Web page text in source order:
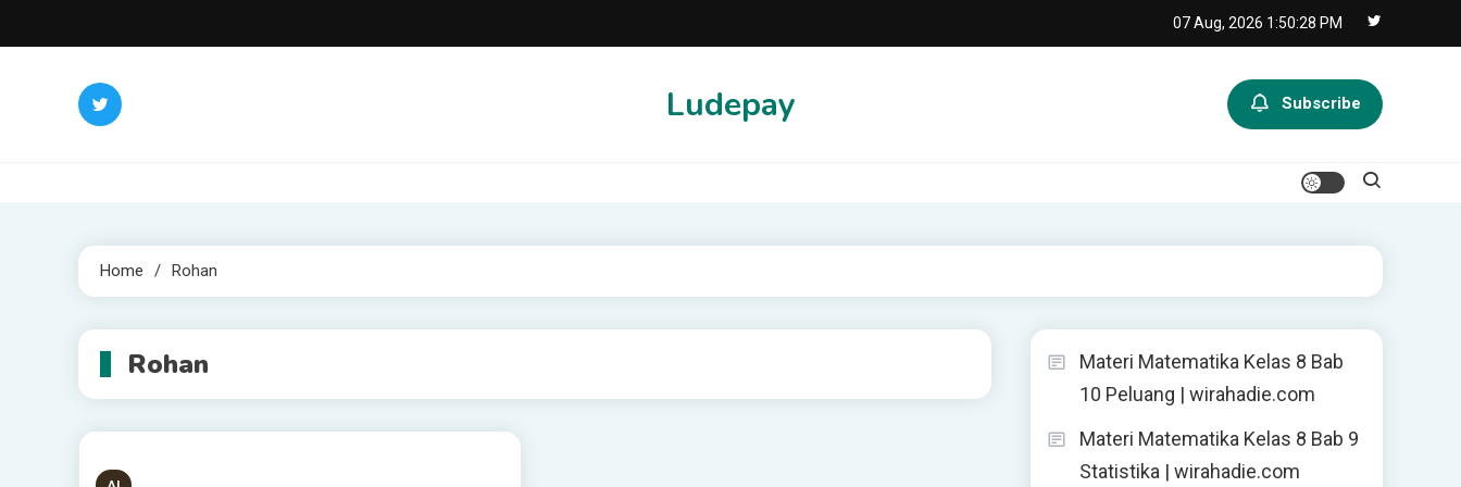
to
07 Aug, 2026 1:50:29 PM
Ludepay Subscribe
Home Rohan
Rohan
Materi Matematika Kelas 8 Bab
10 Peluang | wirahadie.com
Materi Matematika Kelas 8 Bab 9
Statistika | wirahadie.com